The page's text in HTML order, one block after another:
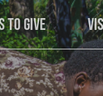
to Give